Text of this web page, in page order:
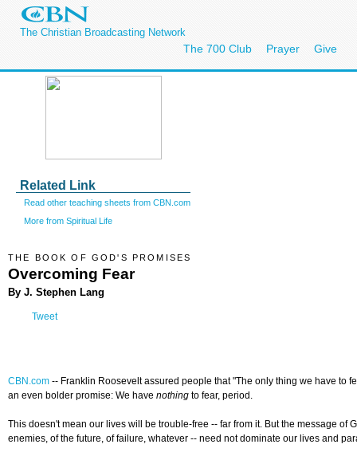
The Christian Broadcasting Network
The 700 Club Prayer Give
Related Link
Read other teaching sheets from CBN.com
More from Spiritual Life
THE BOOK OF GOD'S PROMISES
Overcoming Fear
By J. Stephen Lang
Tweet
CBN.com -- Franklin Roosevelt assured people that "The only thing we have to
an even bolder promise: We have nothing to fear, period.
This doesn't mean our lives will be trouble-free -- far from it. But the message of
enemies, of the future, of failure, whatever -- need not dominate our lives and